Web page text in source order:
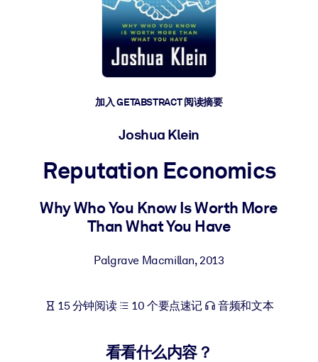
让团队更轻松地共同学习、解决实际问题并更快采取行动。
培养您的员工应对未来挑战所需的技能。
按系统
面向 LMS/LXP
将简短且经过验证的知识引入您的 LMS/LXP，以获得更强的学习效
面向人工智能系统
加入 GETABSTRACT 阅读摘要
Joshua Klein
Reputation Economics
Why Who You Know Is Worth More
Than What You Have
Palgrave Macmillan,2013
15 分钟阅读 10 个要点速记 音频和文本
看看什么内容？